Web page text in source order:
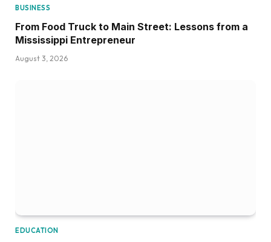
BUSINESS
From Food Truck to Main Street: Lessons from a
Mississippi Entrepreneur
August 3, 2026
EDUCATION